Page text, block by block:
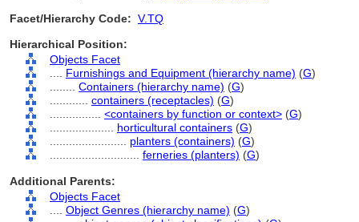
Facet/Hierarchy Code: V.TQ
Hierarchical Position:
Objects Facet
Furnishings and Equipment (hierarchy name) (G)
Containers (hierarchy name) (G)
containers (receptacles) (G)
<containers by function or context> (G)
horticultural containers (G)
planters (containers) (G)
ferneries (planters) (G)
Additional Parents:
Objects Facet
Object Genres (hierarchy name) (G)